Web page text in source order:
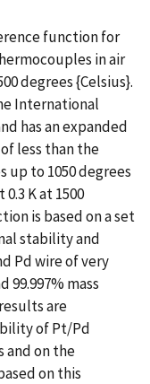
function for
in air
degrees {Celsius}.
International
has an expanded
less than the
to 1050 degrees
K at 1500
is based on a set
stability and
Pd wire of very
99.997% mass
are
of Pt/Pd
and on the
on this